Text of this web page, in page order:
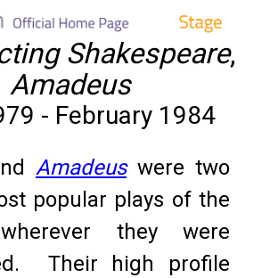
Shakespeare,
Amadeus
- February 1984
Amadeus were two
popular plays of the
they were
Their high profile